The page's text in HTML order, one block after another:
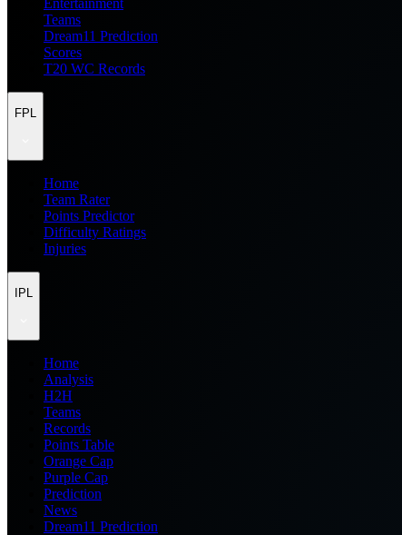
Entertainment
Teams
Dream11 Prediction
Scores
T20 WC Records
FPL
Home
Team Rater
Points Predictor
Difficulty Ratings
Injuries
IPL
Home
Analysis
H2H
Teams
Records
Points Table
Orange Cap
Purple Cap
Prediction
News
Dream11 Prediction